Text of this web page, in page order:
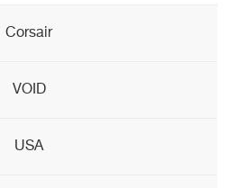
Corsair
VOID
USA